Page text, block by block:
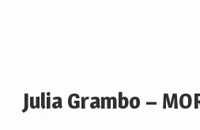
Julia Grambo –